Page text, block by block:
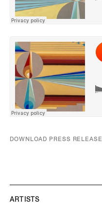
DOWNLOAD PRESS RELEASE
ARTISTS